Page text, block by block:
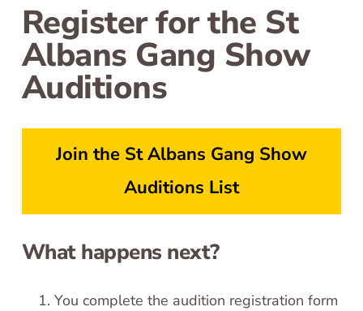
Register for the St
Albans Gang Show
Auditions
Join the St Albans Gang Show
Auditions List
What happens next?
You complete the audition registration form